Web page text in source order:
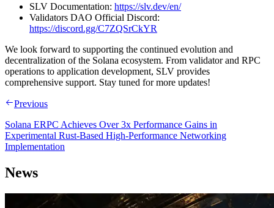
SLV Documentation: https://slv.dev/en/
Validators DAO Official Discord:
https://discord.gg/C7ZQSrCkYR
We look forward to supporting the continued evolution and
decentralization of the Solana ecosystem. From validator and RPC
operations to application development, SLV provides
comprehensive support. Stay tuned for more updates!
Previous
Solana ERPC Achieves Over 3x Performance Gains in
Experimental Rust-Based High-Performance Networking
Implementation
News